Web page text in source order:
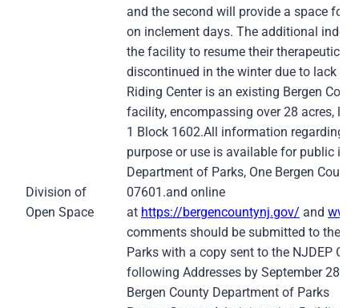
Division of
Open Space
and the second will provide a space for
on inclement days. The additional
the facility to resume their therapeutic
discontinued in the winter due to lack of
Riding Center is an existing Bergen
facility, encompassing over 28 acres,
1 Block 1602.All information regarding
purpose or use is available for public
Department of Parks, One Bergen
07601.and online
at https://bergencountynj.gov/ and
comments should be submitted to the
Parks with a copy sent to the NJDEP
following Addresses by September 28,
Bergen County Department of Parks